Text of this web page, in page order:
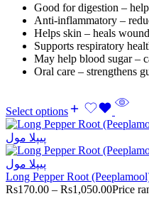
Good for digestion –
Anti-inflammatory –
Helps skin – heals
Supports respiratory
May help blood sugar –
Oral care – strengthens
Select options
Long Pepper Root
Rs170.00 – Rs1,050.00Price